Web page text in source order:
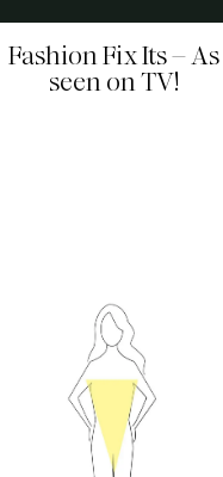
Fashion Fix Its – As
seen on TV!
READ MORE